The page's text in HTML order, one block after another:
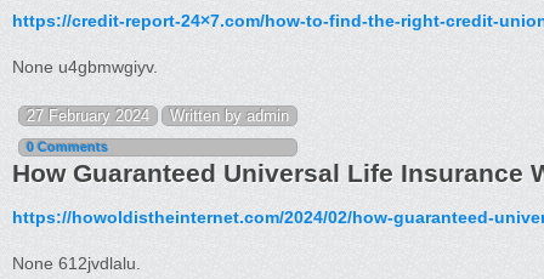
https://credit-report-24×7.com/how-to-find-the-right-credit-
None u4gbmwgiyv.
27 February 2024 Written by admin
0 Comments
How Guaranteed Universal Life Insurance
https://howoldistheinternet.com/2024/02/how-guaranteed-
None 612jvdlalu.